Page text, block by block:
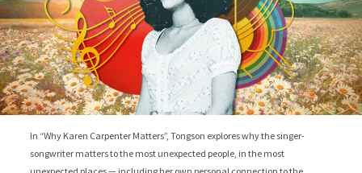
In “Why Karen Carpenter Matters”, Tongson explores why the singer-
songwriter matters to the most unexpected people, in the most